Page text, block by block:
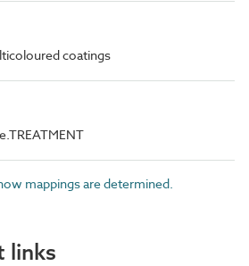
coatings
mappings are determined.
links